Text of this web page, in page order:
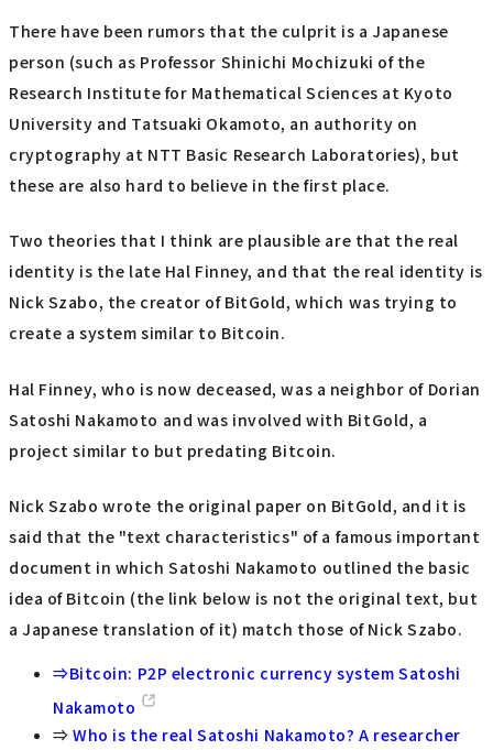
There have been rumors that the culprit is a Japanese
person (such as Professor Shinichi Mochizuki of the
Research Institute for Mathematical Sciences at Kyoto
University and Tatsuaki Okamoto, an authority on
cryptography at NTT Basic Research Laboratories), but
these are also hard to believe in the first place.
Two theories that I think are plausible are that the real
identity is the late Hal Finney, and that the real identity is
Nick Szabo, the creator of BitGold, which was trying to
create a system similar to Bitcoin.
Hal Finney, who is now deceased, was a neighbor of Dorian
Satoshi Nakamoto and was involved with BitGold, a
project similar to but predating Bitcoin.
Nick Szabo wrote the original paper on BitGold, and it is
said that the "text characteristics" of a famous important
document in which Satoshi Nakamoto outlined the basic
idea of Bitcoin (the link below is not the original text, but
a Japanese translation of it) match those of Nick Szabo.
⇒Bitcoin: P2P electronic currency system Satoshi
Nakamoto
⇒Who is the real Satoshi Nakamoto? A researcher